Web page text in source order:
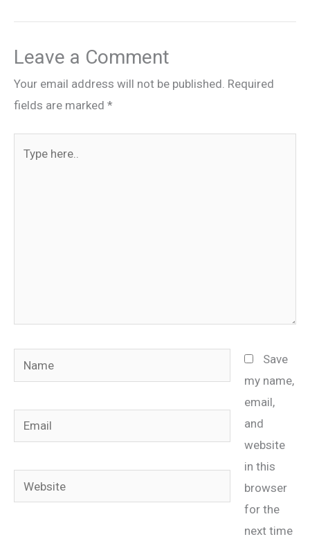
Leave a Comment
Your email address will not be published. Required
fields are marked *
Name
Email
Website
Save
my name,
email,
and
website
in this
browser
for the
next time